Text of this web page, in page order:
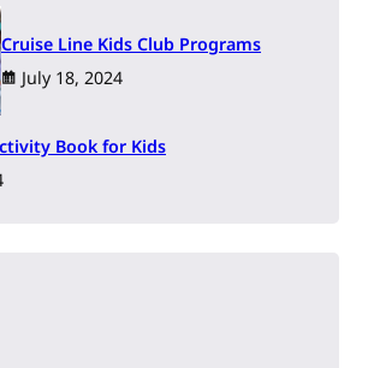
Cruise Line Kids Club Programs
July 18, 2024
Book for Kids